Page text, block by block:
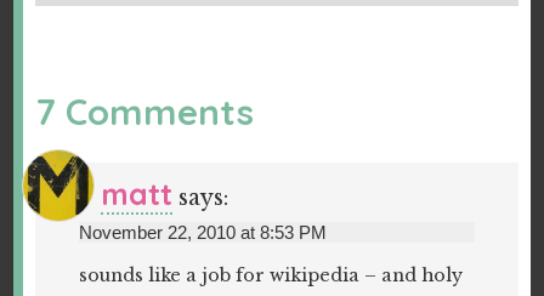
7 Comments
matt says:
November 22, 2010 at 8:53 PM
sounds like a job for wikipedia – and holy